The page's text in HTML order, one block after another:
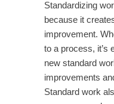
Standardizing
because it
improvement.
to a process, it’s
new standard
improvements
Standard work